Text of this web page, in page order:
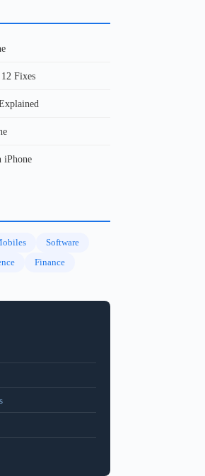
Fixes
iPhone
Software
Finance